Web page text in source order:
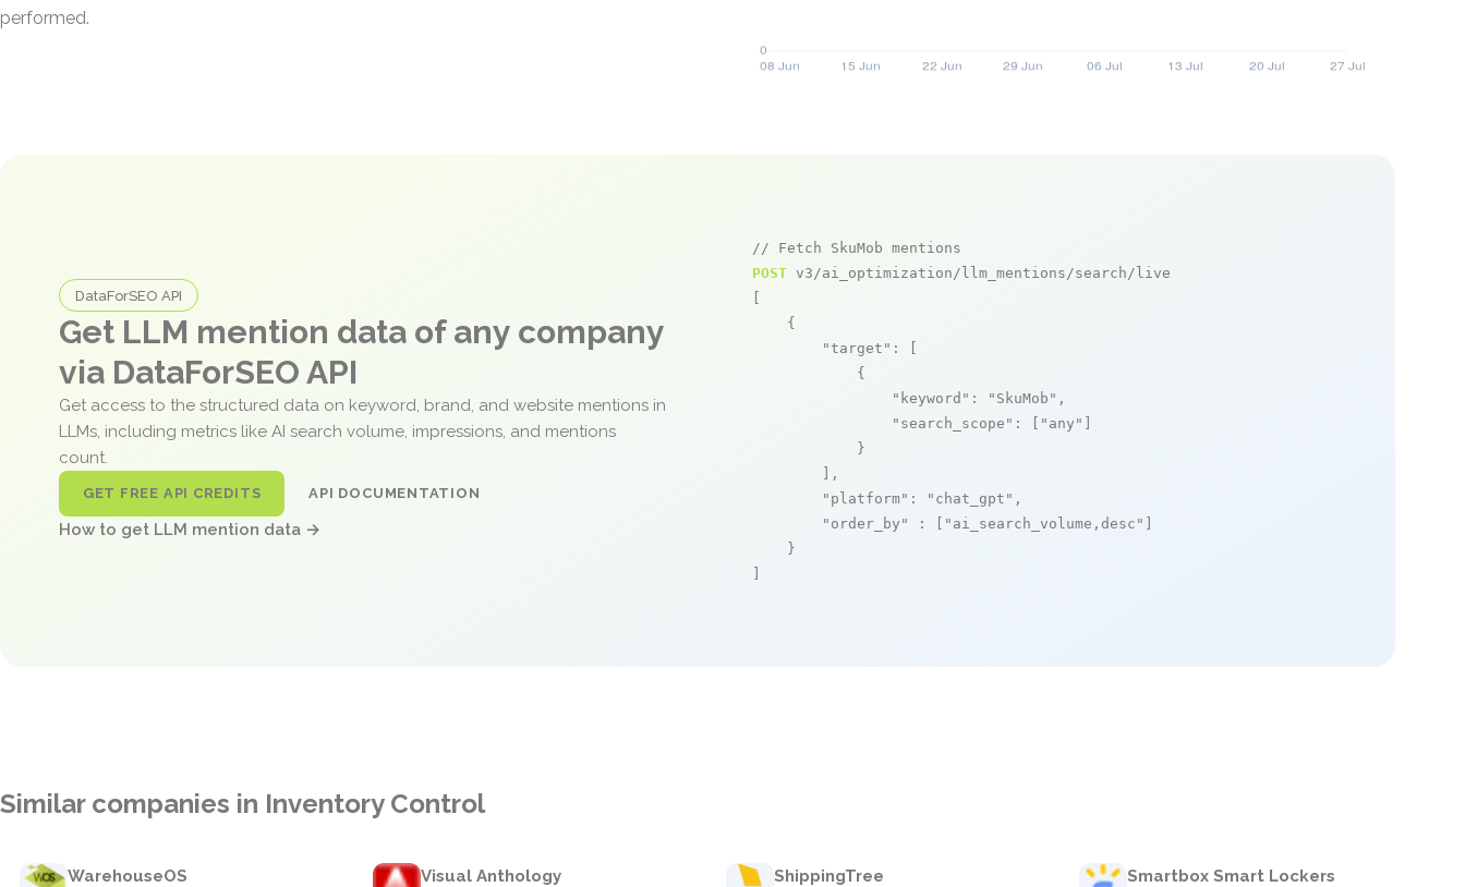
performed.
DataForSEO API
Get LLM mention data of any company
via DataForSEO API
Get access to the structured data on keyword, brand, and website mentions in
LLMs, including metrics like AI search volume, impressions, and mentions
count.
GET FREE API CREDITS API DOCUMENTATION
How to get LLM mention data →
// Fetch SkuMob mentions
POST v3/ai_optimization/llm_mentions/search/live
    {
"target" : [
            {
"keyword" : "SkuMob" ,
"search_scope" : [ "any"
            }
        ],
"platform" : "chat_gpt" ,
"order_by"
: [ "ai_search_volume,desc"
    }
Similar companies in Inventory Control
WarehouseOS Visual Anthology ShippingTree Smartbox Smart Lockers